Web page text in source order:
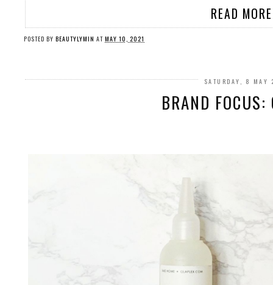
READ
POSTED BY BEAUTYLYMIN AT MAY 10, 2021
SATURDAY, 8 MAY
BRAND FOCUS: